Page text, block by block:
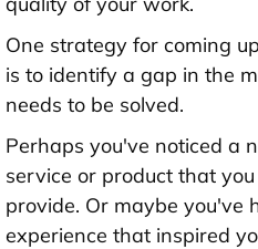
One strategy for coming
is to identify a gap in the
needs to be solved.
Perhaps you've noticed a
service or product that
provide. Or maybe you've
experience that inspired